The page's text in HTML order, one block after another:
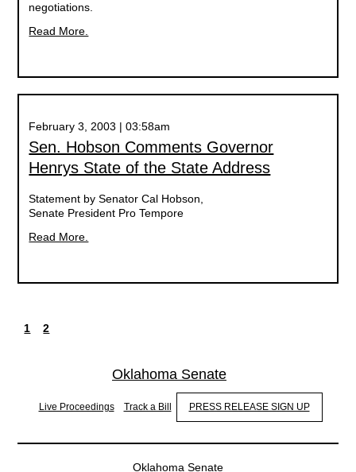
negotiations.
Read More.
February 3, 2003 | 03:58am
Sen. Hobson Comments Governor
Henrys State of the State Address
Statement by Senator Cal Hobson,
Senate President Pro Tempore
Read More.
Current
1
Page
2
Oklahoma Senate
Live Proceedings Track a Bill PRESS RELEASE SIGN UP
Oklahoma Senate